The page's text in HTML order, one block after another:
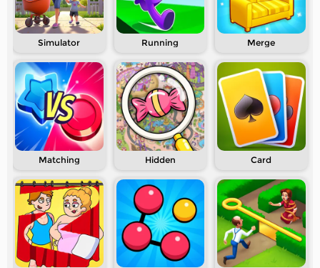
Simulator Running Merge
Matching Hidden Card